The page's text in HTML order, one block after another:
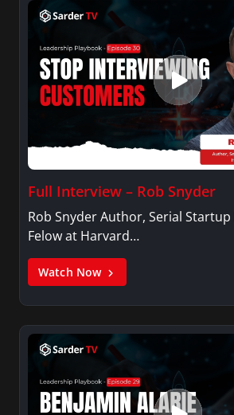
Full Interview – Rob Snyder
Rob Snyder Author, Serial
Felow at Harvard…
Watch Now